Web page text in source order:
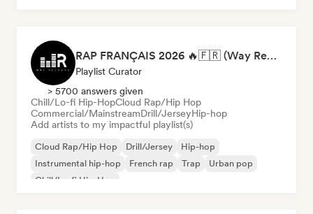
RAP FRANÇAIS 2026 🔥🇫🇷 (Way Records)
Playlist Curator
> 5700 answers given
Chill/Lo-fi Hip-HopCloud Rap/Hip Hop
Commercial/MainstreamDrill/JerseyHip-hop
Add artists to my impactful playlist(s)
Cloud Rap/Hip Hop Drill/Jersey
Hip-hop
Instrumental hip-hop
French rap Trap
Urban pop
Chill/Lo-fi Hip-Hop